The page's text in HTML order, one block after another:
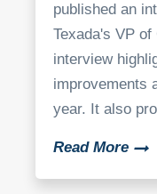
published an
Texada's VP
interview
improvements
year. It also
Read More